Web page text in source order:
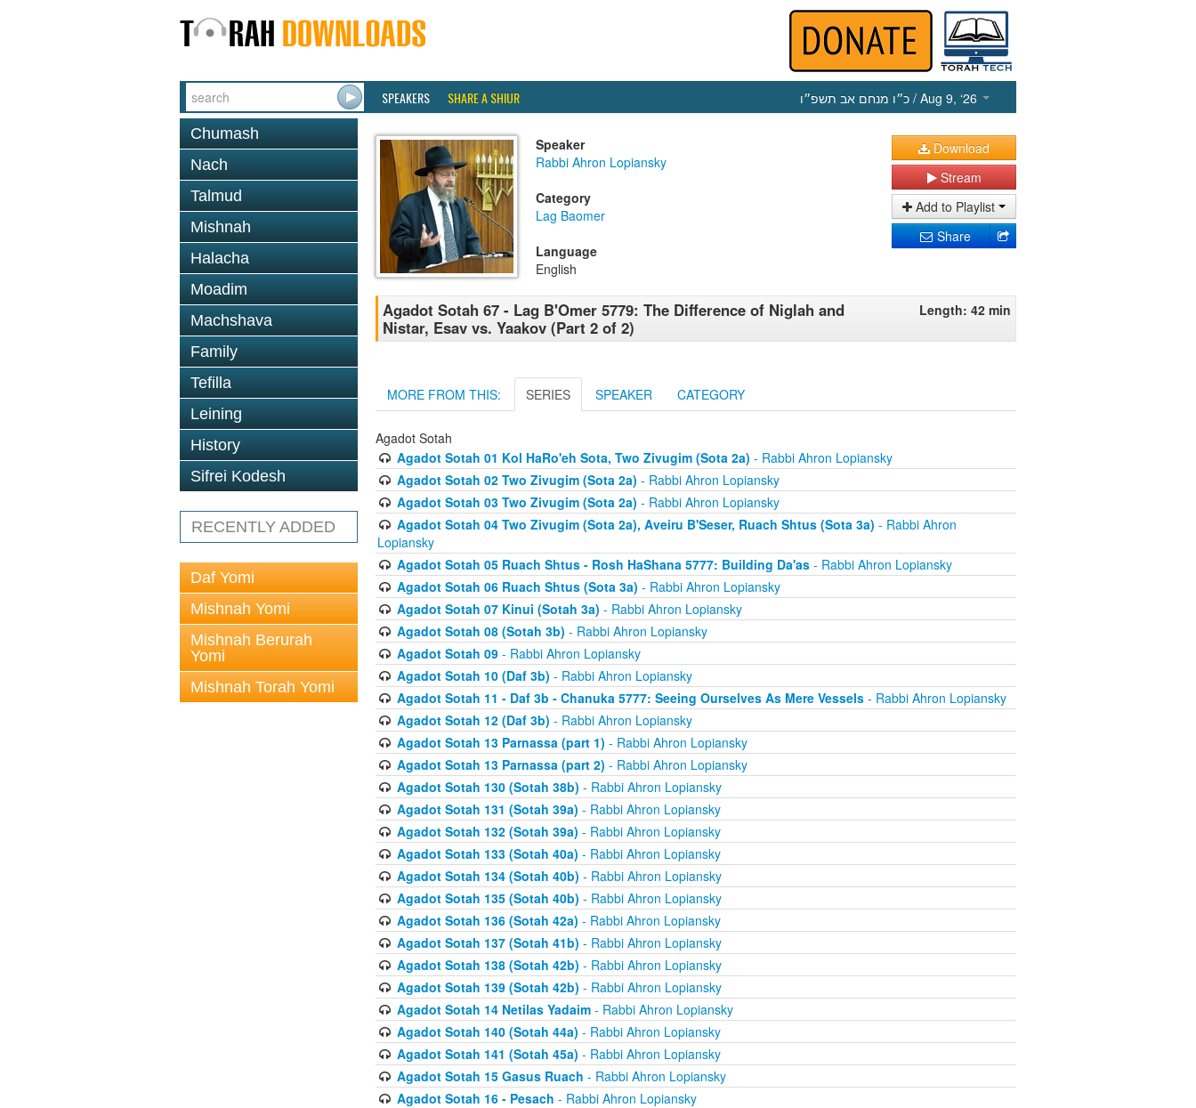
SPEAKERS SHARE A SHIUR כ״ו מנחם אב תשפ״ו / Aug 9, ‘26
Chumash
Nach
Talmud
Mishnah
Halacha
Moadim
Machshava
Family
Tefilla
Leining
History
Sifrei Kodesh
RECENTLY ADDED
Daf Yomi
Mishnah Yomi
Mishnah Berurah
Yomi
Mishnah Torah Yomi
Speaker
Rabbi Ahron Lopiansky
Category
Lag Baomer
Language
English
Download
Stream
Add to Playlist
Share
Agadot Sotah 67 - Lag B'Omer 5779: The Difference of Niglah and
Nistar, Esav vs. Yaakov (Part 2 of 2)
Length: 42 min
MORE FROM THIS: SERIES SPEAKER CATEGORY
Agadot Sotah
Agadot Sotah 01 Kol HaRo'eh Sota, Two Zivugim (Sota 2a) - Rabbi Ahron Lopiansky
Agadot Sotah 02 Two Zivugim (Sota 2a) - Rabbi Ahron Lopiansky
Agadot Sotah 03 Two Zivugim (Sota 2a) - Rabbi Ahron Lopiansky
Agadot Sotah 04 Two Zivugim (Sota 2a), Aveiru B'Seser, Ruach Shtus (Sota 3a) - Rabbi Ahron
Lopiansky
Agadot Sotah 05 Ruach Shtus - Rosh HaShana 5777: Building Da'as- Rabbi Ahron Lopiansky
Agadot Sotah 06 Ruach Shtus (Sota 3a) - Rabbi Ahron Lopiansky
Agadot Sotah 07 Kinui (Sotah 3a) - Rabbi Ahron Lopiansky
Agadot Sotah 08 (Sotah 3b) - Rabbi Ahron Lopiansky
Agadot Sotah 09- Rabbi Ahron Lopiansky
Agadot Sotah 10 (Daf 3b) - Rabbi Ahron Lopiansky
Agadot Sotah 11 - Daf 3b - Chanuka 5777: Seeing Ourselves As Mere Vessels- Rabbi Ahron Lopiansky
Agadot Sotah 12 (Daf 3b) - Rabbi Ahron Lopiansky
Agadot Sotah 13 Parnassa (part 1) - Rabbi Ahron Lopiansky
Agadot Sotah 13 Parnassa (part 2) - Rabbi Ahron Lopiansky
Agadot Sotah 130 (Sotah 38b) - Rabbi Ahron Lopiansky
Agadot Sotah 131 (Sotah 39a) - Rabbi Ahron Lopiansky
Agadot Sotah 132 (Sotah 39a) - Rabbi Ahron Lopiansky
Agadot Sotah 133 (Sotah 40a) - Rabbi Ahron Lopiansky
Agadot Sotah 134 (Sotah 40b) - Rabbi Ahron Lopiansky
Agadot Sotah 135 (Sotah 40b) - Rabbi Ahron Lopiansky
Agadot Sotah 136 (Sotah 42a) - Rabbi Ahron Lopiansky
Agadot Sotah 137 (Sotah 41b) - Rabbi Ahron Lopiansky
Agadot Sotah 138 (Sotah 42b) - Rabbi Ahron Lopiansky
Agadot Sotah 139 (Sotah 42b) - Rabbi Ahron Lopiansky
Agadot Sotah 14 Netilas Yadaim- Rabbi Ahron Lopiansky
Agadot Sotah 140 (Sotah 44a) - Rabbi Ahron Lopiansky
Agadot Sotah 141 (Sotah 45a) - Rabbi Ahron Lopiansky
Agadot Sotah 15 Gasus Ruach - Rabbi Ahron Lopiansky
Agadot Sotah 16 - Pesach - Rabbi Ahron Lopiansky